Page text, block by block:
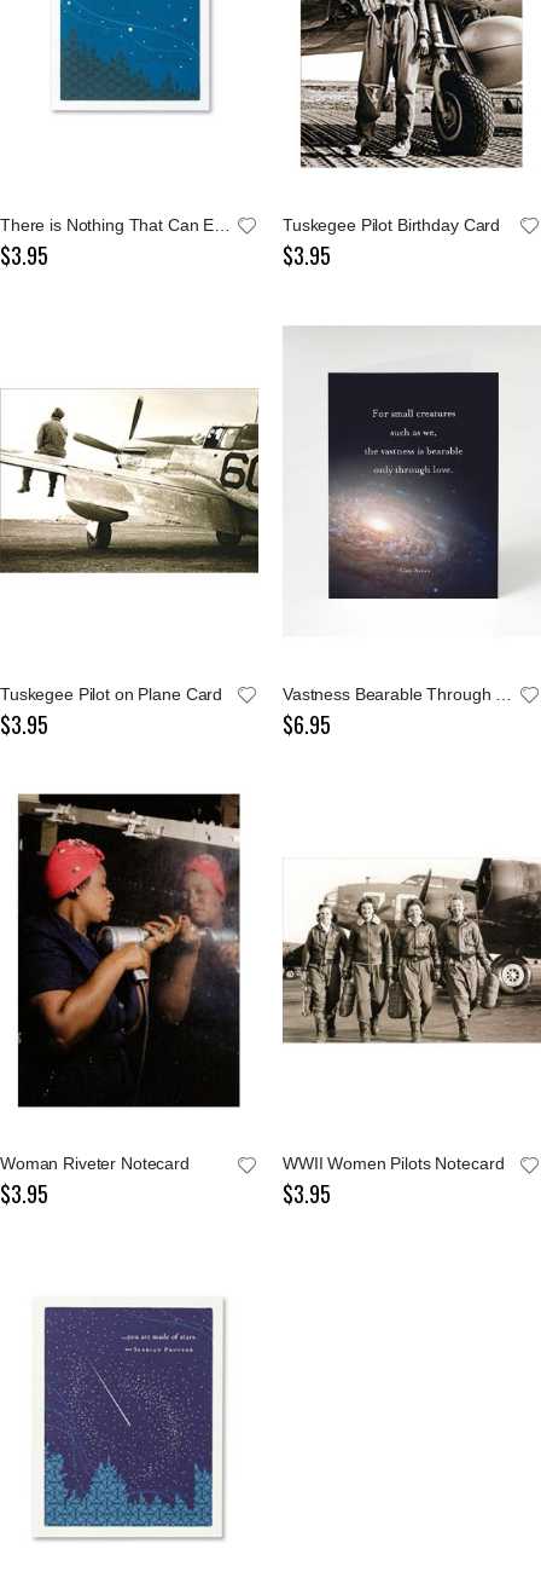
$3.95
Tuskegee Pilot Birthday Card
$3.95
Tuskegee Pilot on Plane Card
$3.95 $6.95
Woman Riveter Notecard
$3.95
WWII Women Pilots Notecard
$3.95